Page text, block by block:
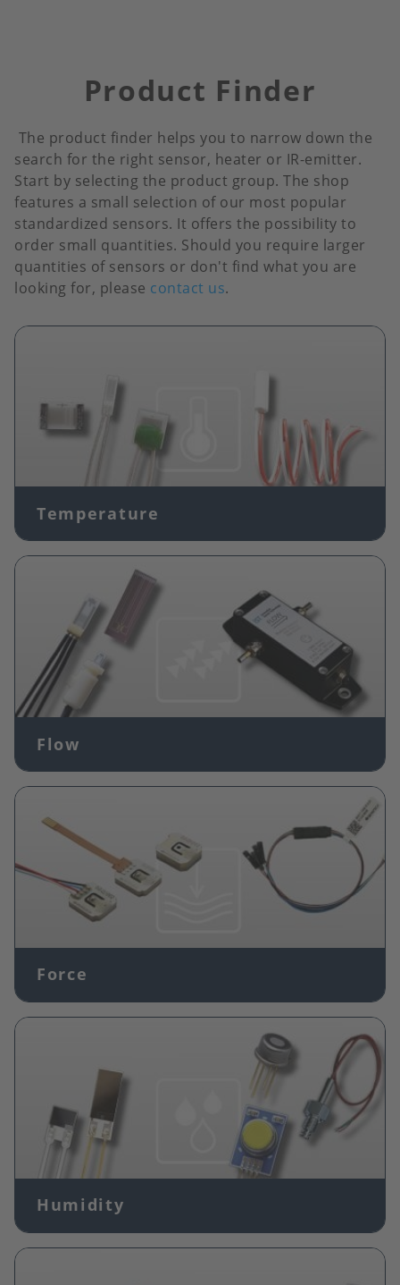
Product Finder
The product finder helps you to narrow down the
search for the right sensor, heater or IR-emitter.
Start by selecting the product group. The shop
features a small selection of our most popular
standardized sensors. It offers the possibility to
order small quantities. Should you require larger
quantities of sensors or don't find what you are
looking for, please contact us.
Temperature
Flow
Force
Humidity